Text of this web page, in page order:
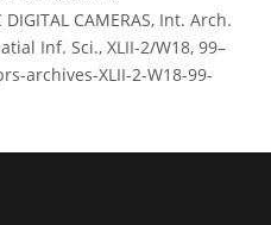
CAMERAS, Int. Arch.
Inf. Sci., XLII-2/W18, 99–
archives-XLII-2-W18-99-